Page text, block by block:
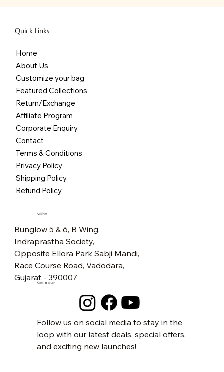
BLACK
₹5,500.00
Free Shipping
Price
₹5,500.00
Free Shipping
Price
₹5,500.00
Free Shipping
Price
₹5,500.00
Free Shipping
Price
₹2,500.00
Free Shipping
Price
₹2,500.00
Free Shipping
Price
₹2,500.00
Free Shipping
Price
₹2,500.00
Free Shipping
Price
₹2,500.00
Free Shipping
Price
₹2,800.00
Free Shipping
Price
₹1,600.00
Free Shipping
Price
₹1,500.00
Free Shipping
Price
₹2,800.00
Free Shipping
Price
₹1,600.00
Free Shipping
Price
₹2,800.00
Free Shipping
Quick Links
Home
About Us
Customize your bag
Featured Collections
Return/Exchange
Affiliate Program
Corporate Enquiry
Contact
Terms & Conditions
Privacy Policy
Shipping Policy
Refund Policy
Keep in touch
Follow us on social media to stay in the
loop with our latest deals, special offers,
and exciting new launches!
Address
Bunglow 5 & 6, B Wing,
Indraprastha Society,
Opposite Ellora Park Sabji Mandi,
Race Course Road, Vadodara,
Gujarat - 390007